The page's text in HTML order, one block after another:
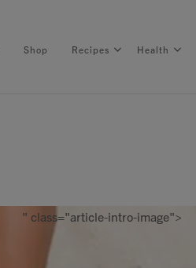
Shop Recipes Health
Shop
Recipes
" class="article-intro-image">